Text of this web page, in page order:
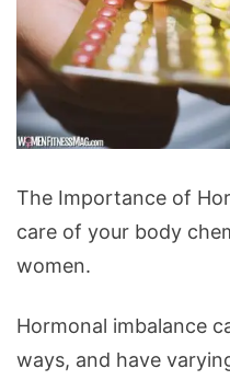
Importance
of
Hormone
The Importance of
care of your body
women.
Hormonal imbalance
ways, and have